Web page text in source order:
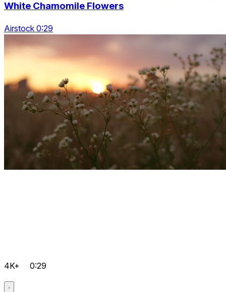
White Chamomile Flowers
Airstock 0:29
4K+ 0:29